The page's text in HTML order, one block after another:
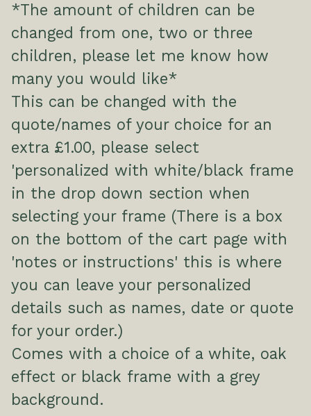
*The amount of children can be
changed from one, two or three
children, please let me know how
many you would like*
This can be changed with the
quote/names of your choice for an
extra £1.00, please select
'personalized with white/black frame
in the drop down section when
selecting your frame (There is a box
on the bottom of the cart page with
'notes or instructions' this is where
you can leave your personalized
details such as names, date or quote
for your order.)
Comes with a choice of a white, oak
effect or black frame with a grey
background.